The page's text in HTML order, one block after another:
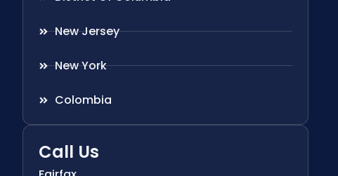
New Jersey
New York
Colombia
Call Us